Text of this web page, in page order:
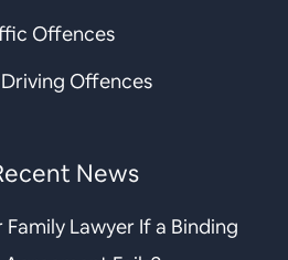
Offences
Offences
News
Family Lawyer If a Binding